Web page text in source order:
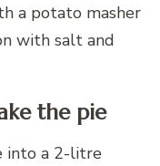
a potato masher
with salt and
the pie
into a 2-litre